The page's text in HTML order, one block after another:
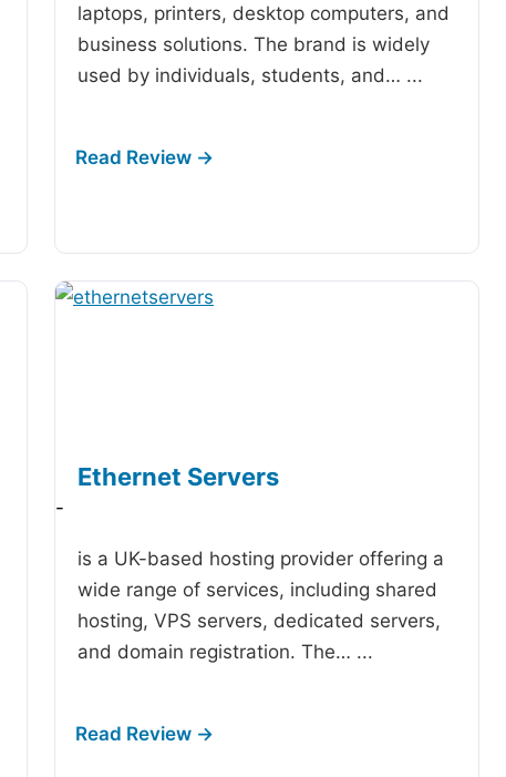
laptops, printers, desktop computers, and
business solutions. The brand is widely
used by individuals, students, and… ...
Ethernet Servers
-
is a UK-based hosting provider offering a
wide range of services, including shared
hosting, VPS servers, dedicated servers,
and domain registration. The… ...